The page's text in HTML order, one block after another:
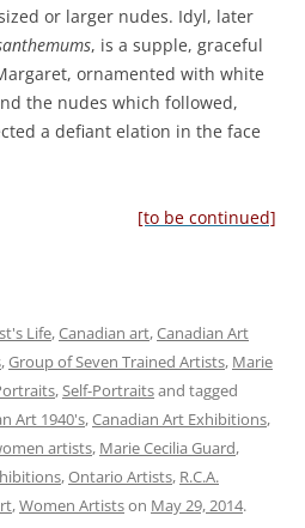
or larger nudes. Idyl, later
, is a supple, graceful
ornamented with white
the nudes which followed,
a defiant elation in the face
[to be continued]
Life,Canadian art,Canadian Art
,Group of Seven Trained Artists, Marie
,Self-Portraitsand tagged
Art 1940's,Canadian Art Exhibitions,
artists, Marie Cecilia Guard,
,Ontario Artists, R.C.A.
,Women Artistson May 29, 2014.